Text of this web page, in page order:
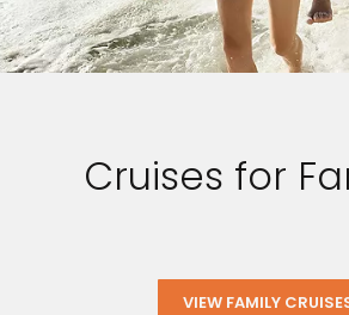
Cruises for
VIEW FAMILY